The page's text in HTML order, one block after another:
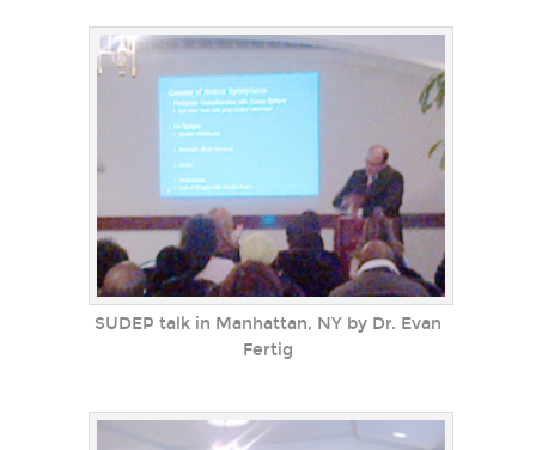
SUDEP talk in Manhattan, NY by Dr. Evan
Fertig